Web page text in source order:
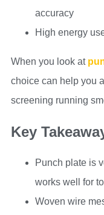
accuracy
High energy
When you look at
choice can help you
screening running
Key
Punch plate is
works well for
Woven wire